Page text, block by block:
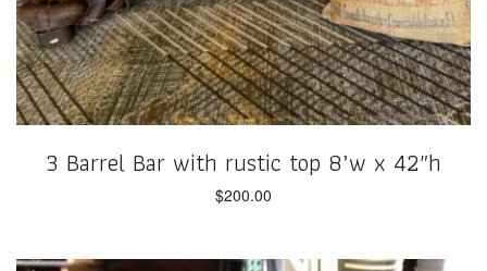
3 Barrel Bar with rustic top 8’w x 42″h
$200.00